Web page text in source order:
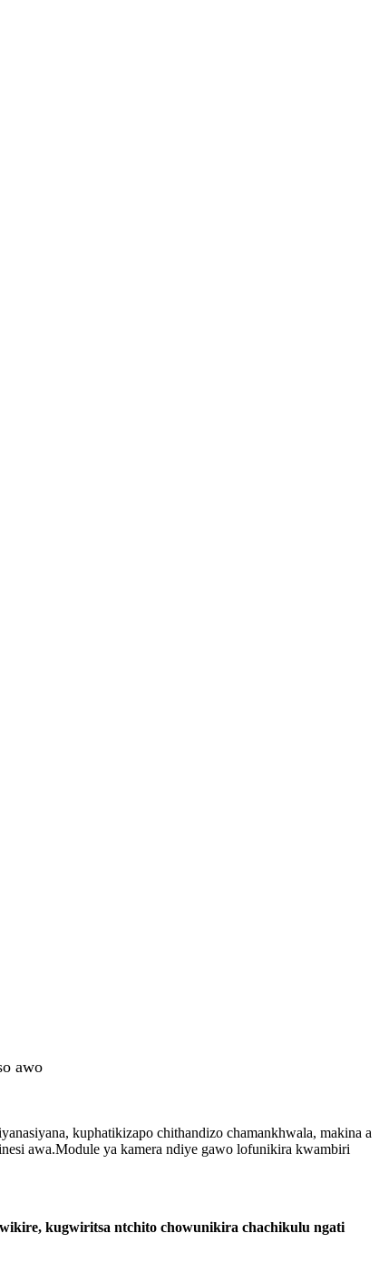
awo
kuphatikizapo chithandizo chamankhwala, makina a
awa.Module ya kamera ndiye gawo lofunikira kwambiri
kugwiritsa ntchito chowunikira chachikulu ngati